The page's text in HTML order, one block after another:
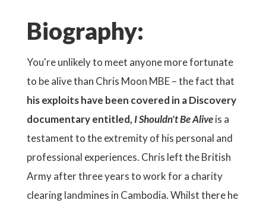
Biography:
You're unlikely to meet anyone more fortunate
to be alive than Chris Moon MBE – the fact that
his exploits have been covered in a Discovery
documentary entitled, I Shouldn't Be Aliveis a
testament to the extremity of his personal and
professional experiences. Chris left the British
Army after three years to work for a charity
clearing landmines in Cambodia. Whilst there he